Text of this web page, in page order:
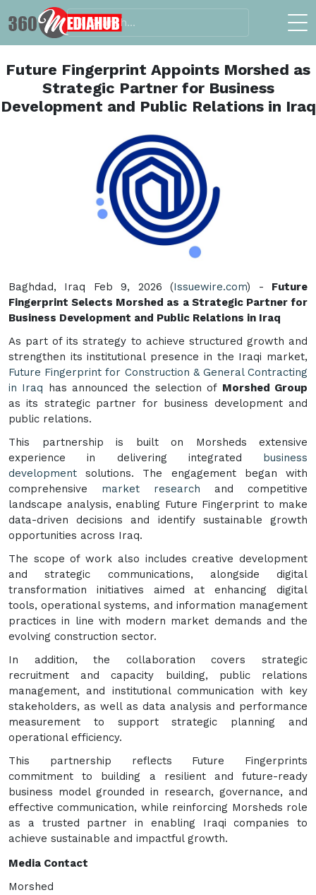
Future Fingerprint Appoints Morshed as
Strategic Partner for Business
Development and Public Relations in Iraq
Baghdad, Iraq Feb 9, 2026 (Issuewire.com) - Future
Fingerprint Selects Morshed as a Strategic Partner for
Business Development and Public Relations in Iraq
As part of its strategy to achieve structured growth and
strengthen its institutional presence in the Iraqi market,
Future Fingerprint for Construction & General Contracting
in Iraq has announced the selection of Morshed Group
as its strategic partner for business development and
public relations.
This partnership is built on Morsheds extensive
experience in delivering integrated business
development solutions. The engagement began with
comprehensive market research and competitive
landscape analysis, enabling Future Fingerprint to make
data-driven decisions and identify sustainable growth
opportunities across Iraq.
The scope of work also includes creative development
and strategic communications, alongside digital
transformation initiatives aimed at enhancing digital
tools, operational systems, and information management
practices in line with modern market demands and the
evolving construction sector.
In addition, the collaboration covers strategic
recruitment and capacity building, public relations
management, and institutional communication with key
stakeholders, as well as data analysis and performance
measurement to support strategic planning and
operational efficiency.
This partnership reflects Future Fingerprints
commitment to building a resilient and future-ready
business model grounded in research, governance, and
effective communication, while reinforcing Morsheds role
as a trusted partner in enabling Iraqi companies to
achieve sustainable and impactful growth.
Media Contact
Morshed